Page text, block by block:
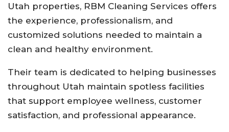
Utah properties, RBM Cleaning Services offers
the experience, professionalism, and
customized solutions needed to maintain a
clean and healthy environment.
Their team is dedicated to helping businesses
throughout Utah maintain spotless facilities
that support employee wellness, customer
satisfaction, and professional appearance.